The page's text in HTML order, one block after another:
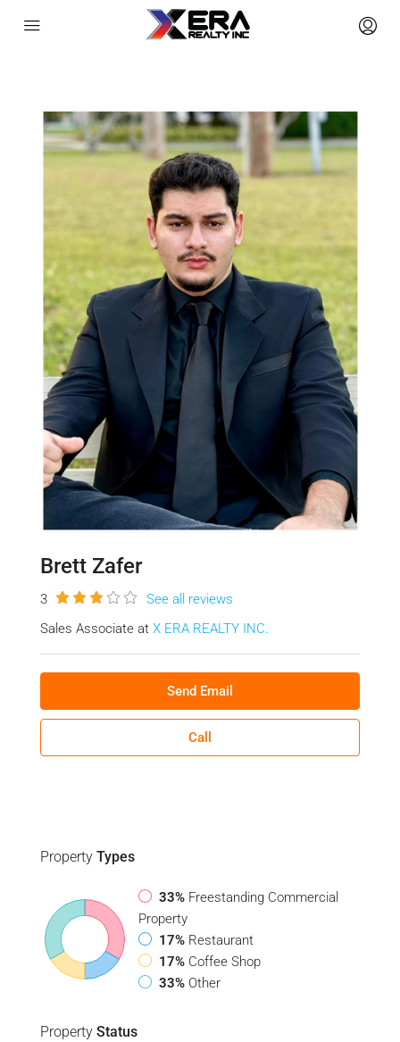
Brett Zafer
3
See all reviews
Sales Associate at X ERA REALTY INC.
Send Email
Call
Property Types
33% Freestanding Commercial
Property
17% Restaurant
17% Coffee Shop
33% Other
Property Status